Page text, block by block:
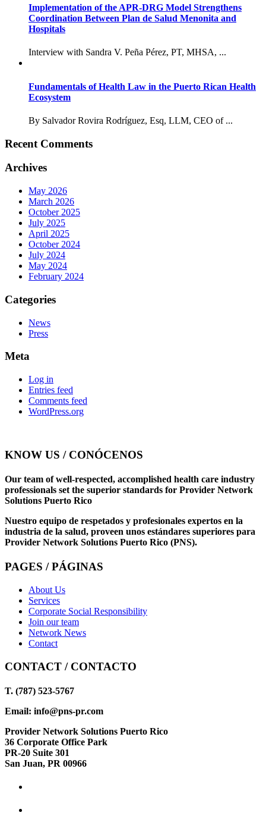
Implementation of the APR-DRG Model Strengthens
Coordination Between Plan de Salud Menonita and
Hospitals
Interview with Sandra V. Peña Pérez, PT, MHSA, ...
Fundamentals of Health Law in the Puerto Rican Health
Ecosystem
By Salvador Rovira Rodríguez, Esq, LLM, CEO of ...
Recent Comments
Archives
May 2026
March 2026
October 2025
July 2025
April 2025
October 2024
July 2024
May 2024
February 2024
Categories
News
Press
Meta
Log in
Entries feed
Comments feed
WordPress.org
KNOW US / CONÓCENOS
Our team of well-respected, accomplished health care industry
professionals set the superior standards for Provider Network
Solutions Puerto Rico
Nuestro equipo de respetados y profesionales expertos en la
industria de la salud, proveen unos estándares superiores para
Provider Network Solutions Puerto Rico (PNS).
PAGES / PÁGINAS
About Us
Services
Corporate Social Responsibility
Join our team
Network News
Contact
CONTACT / CONTACTO
T. (787) 523-5767
Email: info@pns-pr.com
Provider Network Solutions Puerto Rico
36 Corporate Office Park
PR-20 Suite 301
San Juan, PR 00966